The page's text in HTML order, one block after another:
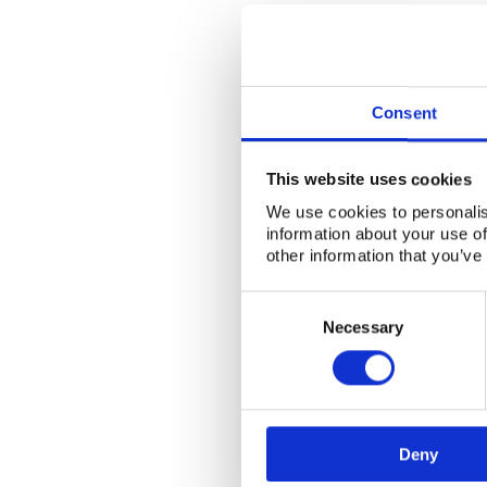
Consent
This website uses cookies
We use cookies to
information about your use
other information that
Necessary
Deny